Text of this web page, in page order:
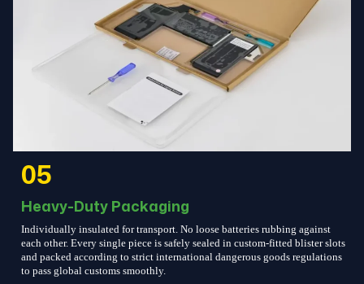
05
Heavy-Duty Packaging
Individually insulated for transport. No loose batteries rubbing against
each other. Every single piece is safely sealed in custom-fitted blister slots
and packed according to strict international dangerous goods regulations
to pass global customs smoothly.